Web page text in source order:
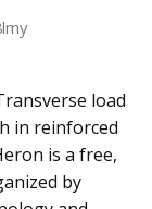
load
in reinforced
is a free,
by